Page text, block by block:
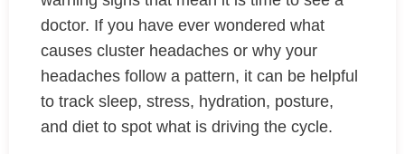
doctor. If you have ever wondered what
causes cluster headaches or why your
headaches follow a pattern, it can be helpful
to track sleep, stress, hydration, posture,
and diet to spot what is driving the cycle.